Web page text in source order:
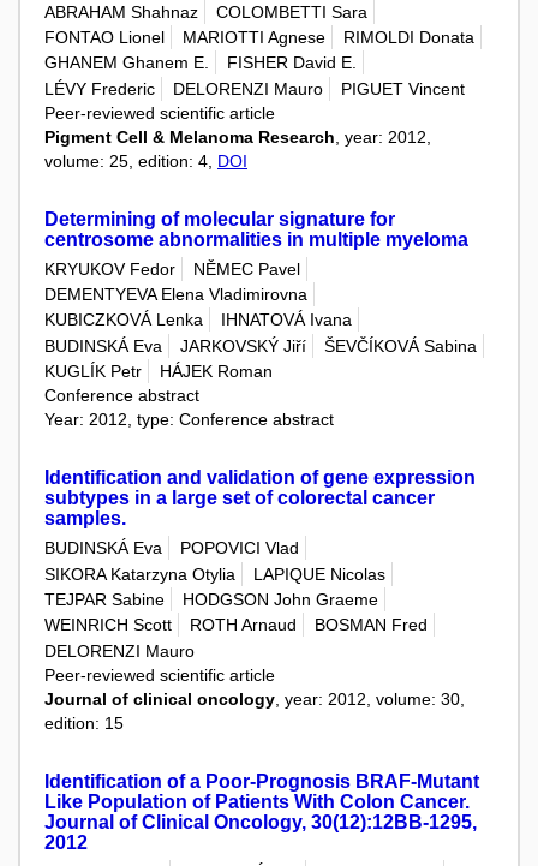
ABRAHAM Shahnaz
COLOMBETTI Sara
FONTAO Lionel
MARIOTTI Agnese
RIMOLDI Donata
GHANEM Ghanem E.
FISHER David E.
LÉVY Frederic
DELORENZI Mauro
PIGUET Vincent
Peer-reviewed scientific article
Pigment Cell & Melanoma Research , year: 2012,
volume: 25, edition: 4, DOI
Determining of molecular signature for
centrosome abnormalities in multiple myeloma
KRYUKOV Fedor
NĚMEC Pavel
DEMENTYEVA Elena Vladimirovna
KUBICZKOVÁ Lenka
IHNATOVÁ Ivana
BUDINSKÁ Eva
JARKOVSKÝ Jiří
ŠEVČÍKOVÁ Sabina
KUGLÍK Petr
HÁJEK Roman
Conference abstract
Year: 2012, type: Conference abstract
Identification and validation of gene expression
subtypes in a large set of colorectal cancer
samples.
BUDINSKÁ Eva
POPOVICI Vlad
SIKORA Katarzyna Otylia
LAPIQUE Nicolas
TEJPAR Sabine
HODGSON John Graeme
WEINRICH Scott
ROTH Arnaud
BOSMAN Fred
DELORENZI Mauro
Peer-reviewed scientific article
Journal of clinical oncology , year: 2012, volume: 30,
edition: 15
Identification of a Poor-Prognosis BRAF-Mutant
Like Population of Patients With Colon Cancer.
Journal of Clinical Oncology, 30(12):12BB-1295,
2012